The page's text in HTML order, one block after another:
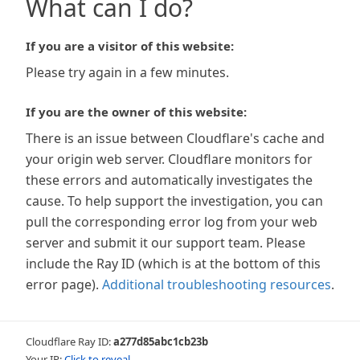
What can I do?
If you are a visitor of this website:
Please try again in a few minutes.
If you are the owner of this website:
There is an issue between Cloudflare's cache and
your origin web server. Cloudflare monitors for
these errors and automatically investigates the
cause. To help support the investigation, you can
pull the corresponding error log from your web
server and submit it our support team. Please
include the Ray ID (which is at the bottom of this
error page). Additional troubleshooting resources.
Cloudflare Ray ID:a277d85abc1cb23b